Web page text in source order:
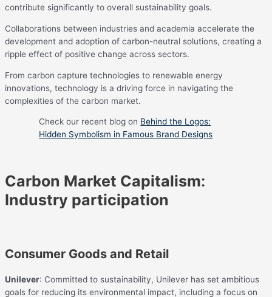
contribute significantly to overall sustainability goals.
Collaborations between industries and academia accelerate the
development and adoption of carbon-neutral solutions, creating a
ripple effect of positive change across sectors.
From carbon capture technologies to renewable energy
innovations, technology is a driving force in navigating the
complexities of the carbon market.
Check our recent blog on Behind the Logos:
Hidden Symbolism in Famous Brand Designs
Carbon Market Capitalism:
Industry participation
Consumer Goods and Retail
Unilever: Committed to sustainability, Unilever has set ambitious
goals for reducing its environmental impact, including a focus on